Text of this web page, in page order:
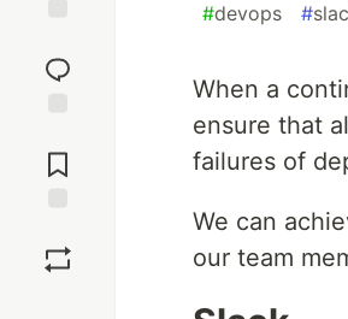
reaction
Comments
#devops #
When a
ensure that
failures of
We can
our team